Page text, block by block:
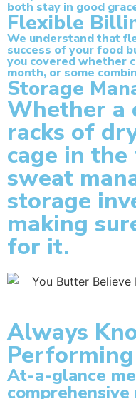
both stay in good
Flexible
We understand that
success of your food
you covered whether
month, or some
Storage
Whether a
racks of
cage in
sweat
storage
making
for it.
Always
Performing
At-a-glance